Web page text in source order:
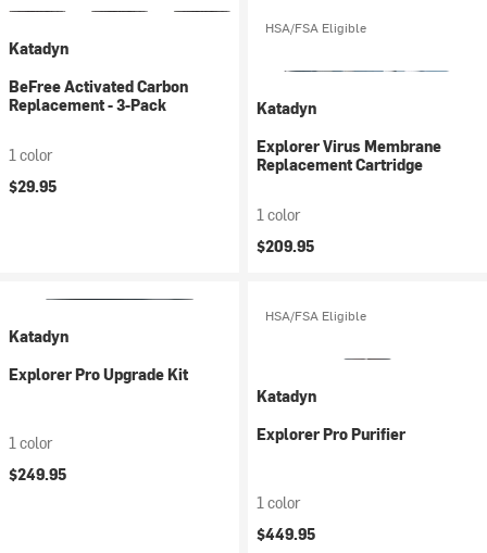
Katadyn
BeFree Activated Carbon
Replacement - 3-Pack
1 color
$29.95
HSA/FSA Eligible
Katadyn
Explorer Virus Membrane
Replacement Cartridge
1 color
$209.95
Katadyn
Explorer Pro Upgrade Kit
1 color
$249.95
HSA/FSA Eligible
Katadyn
Explorer Pro Purifier
1 color
$449.95